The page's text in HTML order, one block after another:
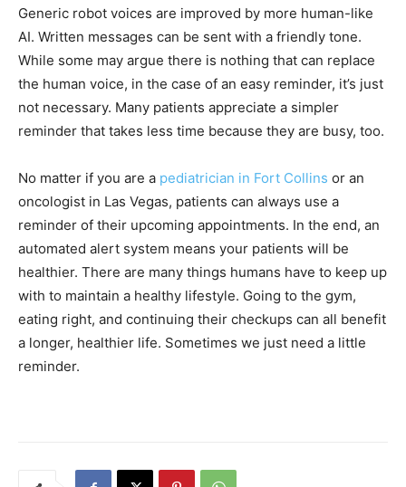
Generic robot voices are improved by more human-like
AI. Written messages can be sent with a friendly tone.
While some may argue there is nothing that can replace
the human voice, in the case of an easy reminder, it’s just
not necessary. Many patients appreciate a simpler
reminder that takes less time because they are busy, too.
No matter if you are a pediatrician in Fort Collins or an
oncologist in Las Vegas, patients can always use a
reminder of their upcoming appointments. In the end, an
automated alert system means your patients will be
healthier. There are many things humans have to keep up
with to maintain a healthy lifestyle. Going to the gym,
eating right, and continuing their checkups can all benefit
a longer, healthier life. Sometimes we just need a little
reminder.